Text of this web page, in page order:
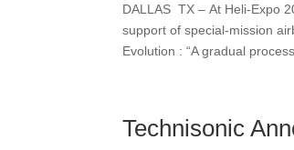
DALLAS TX – At Heli-Expo
support of special-mission
Evolution : “A gradual process
Technisonic